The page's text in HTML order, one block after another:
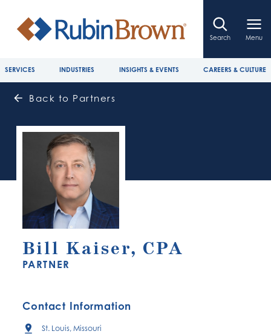
Search Menu
SERVICES INDUSTRIES INSIGHTS & EVENTS CAREERS & CULTURE
Back to Partners
Bill Kaiser, CPA
PARTNER
Contact Information
St. Louis, Missouri